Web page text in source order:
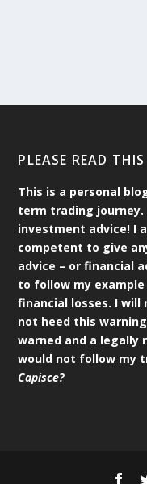
PLEASE READ
This is a personal
term trading
investment advice! I
competent to give
advice – or financial
to follow my
financial losses. I will
not heed this
warned and a legally
would not follow my
Capisce?